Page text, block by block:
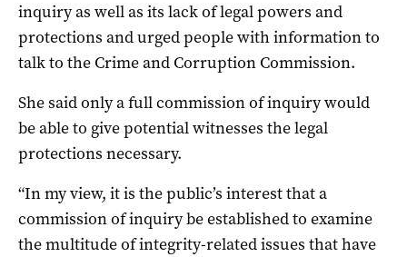
inquiry as well as its lack of legal powers and
protections and urged people with information to
talk to the Crime and Corruption Commission.
She said only a full commission of inquiry would
be able to give potential witnesses the legal
protections necessary.
“In my view, it is the public’s interest that a
commission of inquiry be established to examine
the multitude of integrity-related issues that have